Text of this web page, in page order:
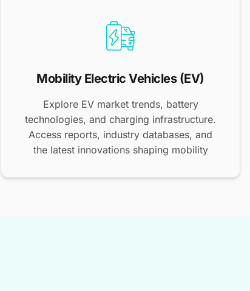
Mobility Electric Vehicles (EV)
Explore EV market trends, battery
technologies, and charging infrastructure.
Access reports, industry databases, and
the latest innovations shaping mobility